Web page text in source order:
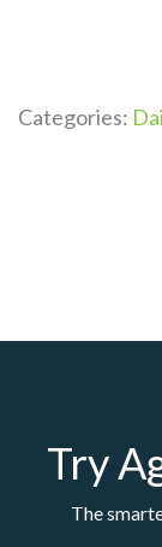
Categories:
Try
The